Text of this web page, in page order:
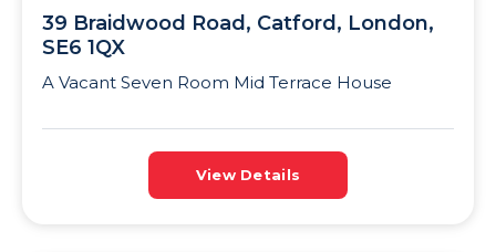
39 Braidwood Road, Catford, London,
SE6 1QX
A Vacant Seven Room Mid Terrace House
View Details